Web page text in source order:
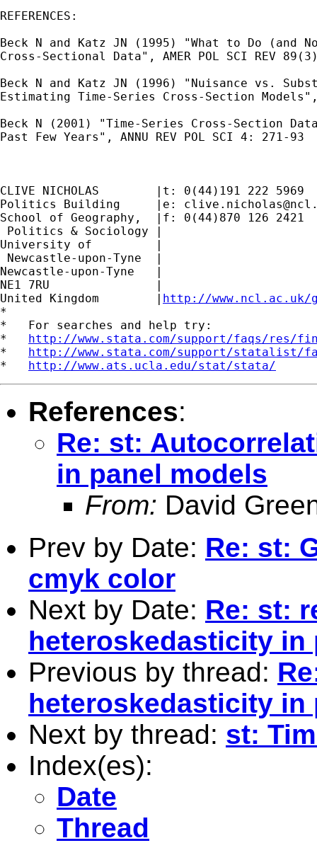
REFERENCES:
Beck N and Katz JN (1995) "What to Do (and
Cross-Sectional Data", AMER POL SCI REV
Beck N and Katz JN (1996) "Nuisance vs.
Estimating Time-Series Cross-Section
Beck N (2001) "Time-Series Cross-Section
Past Few Years", ANNU REV POL SCI 4: 271-93
CLIVE NICHOLAS        |t: 0(44)191 222 5969
Politics Building     |e:
School of Geography,  |f: 0(44)870 126 2421
Politics & Sociology |
University of         |
Newcastle-upon-Tyne  |
Newcastle-upon-Tyne   |
NE1 7RU		      |
United Kingdom	      | http://www.ncl.ac.uk/
*
*   For searches and help try:
* http://www.stata.com/support/faqs/res/
* http://www.stata.com/support/statalist/
* http://www.ats.ucla.edu/stat/stata/
References:
Re: st:
in panel models
From: David
Prev by Date: Re: st:
cmyk color
Next by Date: Re: st:
heteroskedasticity in
Previous by thread:
heteroskedasticity in
Next by thread: st:
Index(es):
Date
Thread